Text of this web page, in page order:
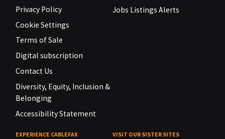
Privacy Policy
Cookie Settings
Terms of Sale
Digital subscription
Contact Us
Diversity, Equity, Inclusion &
Belonging
Accessibility Statement
Jobs Listings Alerts
EXPERIENCE CABLEFAX VISIT OUR SISTER SITES